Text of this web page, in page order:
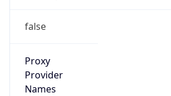
false
Proxy
Provider
Names